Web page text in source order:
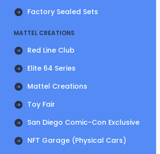
Factory Sealed Sets
MATTEL CREATIONS
Red Line Club
Elite 64 Series
Mattel Creations
Toy Fair
San Diego Comic-Con Exclusive
NFT Garage (Physical Cars)